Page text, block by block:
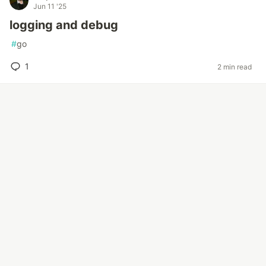
Jun 11 '25
logging and debug
#go
1 2 min read